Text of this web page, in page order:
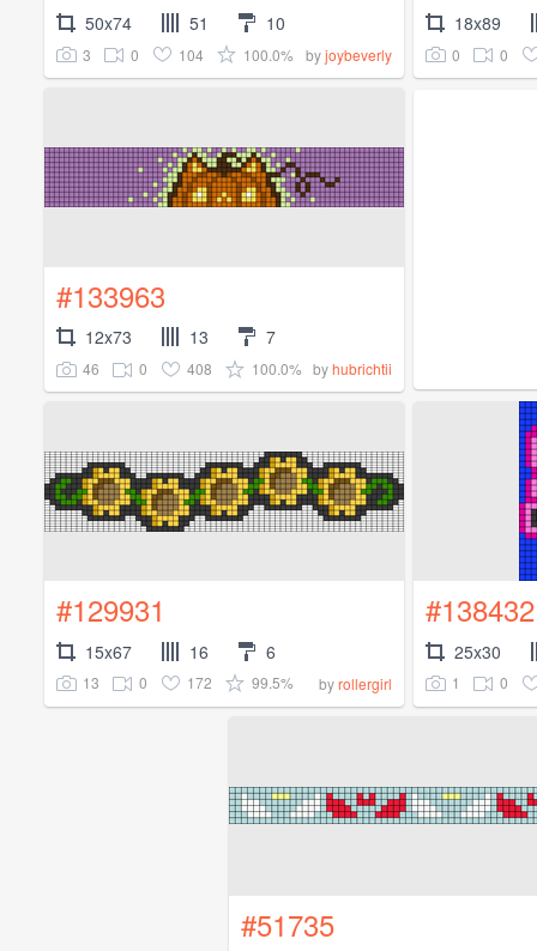
50x74 51 10
3 0 104 100.0% byjoybeverly
18x89
0 0
#133963
12x73 13 7
46 0 408 100.0% byhubrichtii
#129931
15x67 16 6
13 0 172 99.5% byrollergirl
#138432
25x30
1 0
#51735